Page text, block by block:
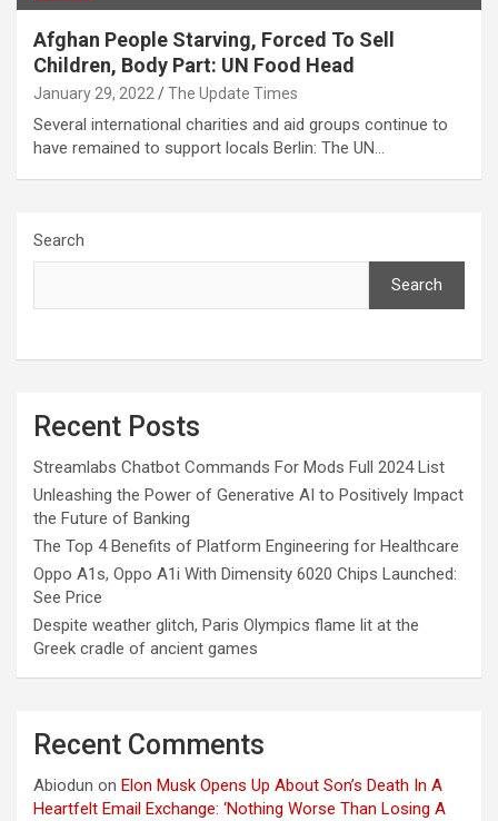
Afghan People Starving, Forced To Sell
Children, Body Part: UN Food Head
January 29, 2022 The Update Times
Several international charities and aid groups continue to
have remained to support locals Berlin: The UN…
Search
Search
Recent Posts
Streamlabs Chatbot Commands For Mods Full 2024 List
Unleashing the Power of Generative AI to Positively Impact
the Future of Banking
The Top 4 Benefits of Platform Engineering for Healthcare
Oppo A1s, Oppo A1i With Dimensity 6020 Chips Launched:
See Price
Despite weather glitch, Paris Olympics flame lit at the
Greek cradle of ancient games
Recent Comments
Abiodun on Elon Musk Opens Up About Son’s Death In A
Heartfelt Email Exchange: ‘Nothing Worse Than Losing A